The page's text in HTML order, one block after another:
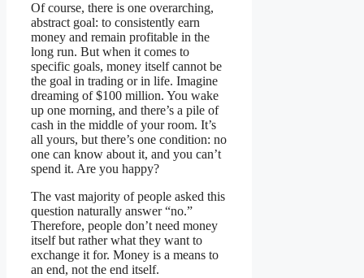
Of course, there is one overarching,
abstract goal: to consistently earn
money and remain profitable in the
long run. But when it comes to
specific goals, money itself cannot be
the goal in trading or in life. Imagine
dreaming of $100 million. You wake
up one morning, and there’s a pile of
cash in the middle of your room. It’s
all yours, but there’s one condition: no
one can know about it, and you can’t
spend it. Are you happy?
The vast majority of people asked this
question naturally answer “no.”
Therefore, people don’t need money
itself but rather what they want to
exchange it for. Money is a means to
an end, not the end itself.